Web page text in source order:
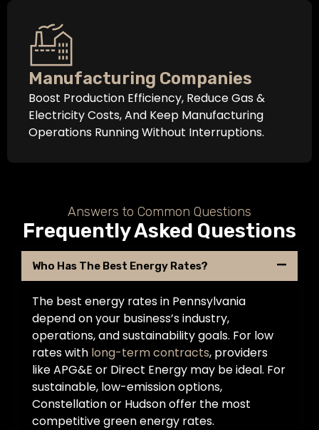
Manufacturing Companies
Boost Production Efficiency, Reduce Gas &
Electricity Costs, And Keep Manufacturing
Operations Running Without Interruptions.
Answers to Common Questions
Frequently Asked Questions
Who Has The Best Energy Rates?
The best energy rates in Pennsylvania
depend on your business’s industry,
operations, and sustainability goals. For low
rates with long-term contracts, providers
like APG&E or Direct Energy may be ideal. For
sustainable, low-emission options,
Constellation or Hudson offer the most
competitive green energy rates.